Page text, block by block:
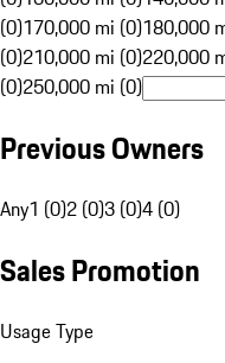
(0)170,000 mi (0)180,000
(0)210,000 mi (0)220,000
(0)250,000 mi (0)
Previous Owners
Any1 (0)2 (0)3 (0)4 (0)
Sales Promotion
Usage Type